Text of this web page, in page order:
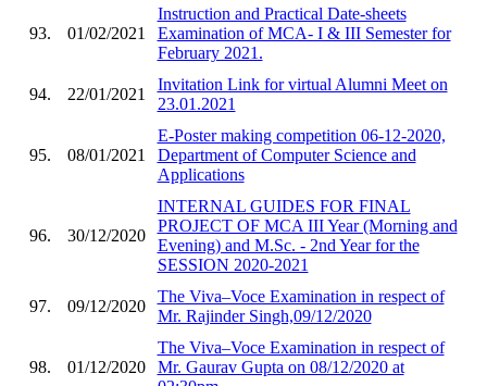
93. 01/02/2021
Instruction and Practical Date-sheets
Examination of MCA- I & III Semester for
February 2021.
94. 22/01/2021
Invitation Link for virtual Alumni Meet on
23.01.2021
95. 08/01/2021
E-Poster making competition 06-12-2020,
Department of Computer Science and
Applications
96. 30/12/2020
INTERNAL GUIDES FOR FINAL
PROJECT OF MCA III Year (Morning and
Evening) and M.Sc. - 2nd Year for the
SESSION 2020-2021
97. 09/12/2020
The Viva–Voce Examination in respect of
Mr. Rajinder Singh,09/12/2020
98. 01/12/2020
The Viva–Voce Examination in respect of
Mr. Gaurav Gupta on 08/12/2020 at